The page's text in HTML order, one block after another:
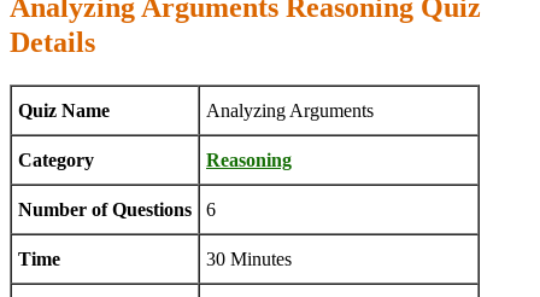
Analyzing Arguments Reasoning Quiz
Details
Quiz Name Analyzing Arguments
Category Reasoning
Number of Questions 6
Time 30 Minutes